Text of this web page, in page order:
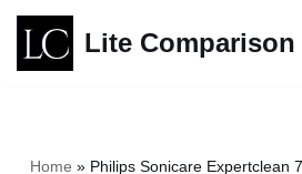
Skip
Lite Comparison
Home » Philips Sonicare Expertclean